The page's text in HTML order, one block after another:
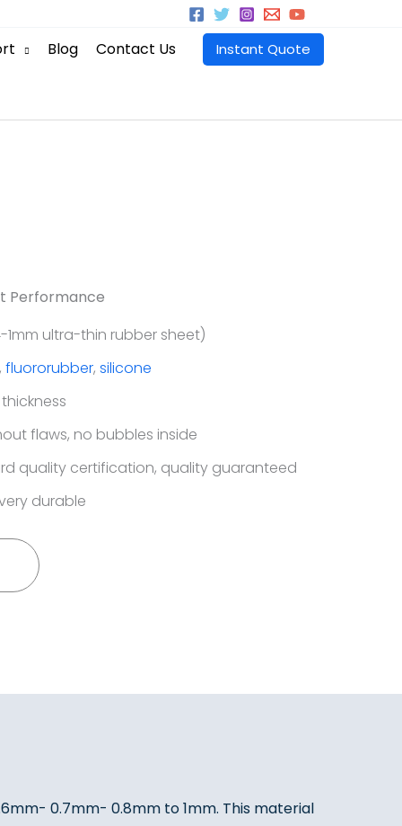
Blog Contact Us Instant Quote
Performance
1mm ultra-thin rubber sheet)
, fluororubber, silicone
flaws, no bubbles inside
quality certification, quality guaranteed
durable
0.7mm- 0.8mm to 1mm. This material